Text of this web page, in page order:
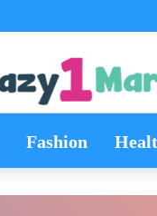
Fashion